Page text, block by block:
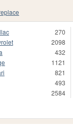
270
2098
432
1121
821
493
2584